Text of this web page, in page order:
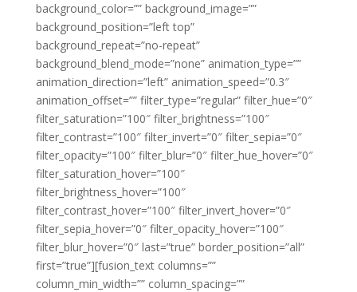
background_color=”” background_image=””
background_position=”left top”
background_repeat=”no-repeat”
background_blend_mode=”none” animation_type=””
animation_direction=”left” animation_speed=”0.3″
animation_offset=”” filter_type=”regular” filter_hue=”0″
filter_saturation=”100″ filter_brightness=”100″
filter_contrast=”100″ filter_invert=”0″ filter_sepia=”0″
filter_opacity=”100″ filter_blur=”0″ filter_hue_hover=”0″
filter_saturation_hover=”100″
filter_brightness_hover=”100″
filter_contrast_hover=”100″ filter_invert_hover=”0″
filter_sepia_hover=”0″ filter_opacity_hover=”100″
filter_blur_hover=”0″ last=”true” border_position=”all”
first=”true”][fusion_text columns=””
column_min_width=”” column_spacing=””